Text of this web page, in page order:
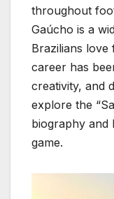
throughout
Gaúcho is a
Brazilians love
career has
creativity, and
explore the
biography and
game.